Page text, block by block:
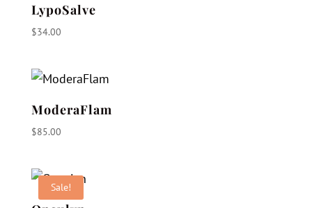
LypoSalve
$34.00
ModeraFlam
$85.00
Sale!